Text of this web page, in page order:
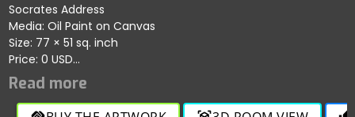
Socrates Address
Media: Oil Paint on Canvas
Size: 77 × 51 sq. inch
Price: 0 USD
Artist: Louis Joseph Lebrun
Location: Sotheby's Auction House, New York, USA
A historical masterpiece reflecting philosophical depth and